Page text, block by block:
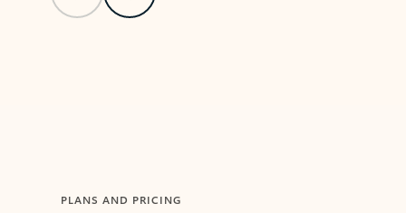
PLANS AND PRICING